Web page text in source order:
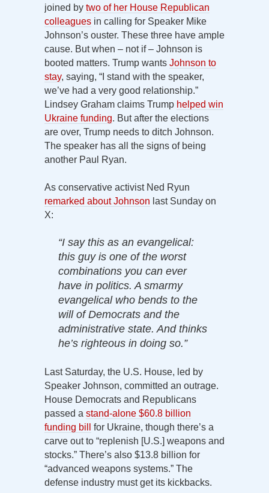
joined by two of her House Republican
colleagues in calling for Speaker Mike
Johnson’s ouster. These three have ample
cause. But when – not if – Johnson is
booted matters. Trump wants Johnson to
stay, saying, “I stand with the speaker,
we’ve had a very good relationship.”
Lindsey Graham claims Trump helped win
Ukraine funding. But after the elections
are over, Trump needs to ditch Johnson.
The speaker has all the signs of being
another Paul Ryan.
As conservative activist Ned Ryun
remarked about Johnson last Sunday on
X:
“I say this as an evangelical:
this guy is one of the worst
combinations you can ever
have in politics. A smarmy
evangelical who bends to the
will of Democrats and the
administrative state. And thinks
he’s righteous in doing so.”
Last Saturday, the U.S. House, led by
Speaker Johnson, committed an outrage.
House Democrats and Republicans
passed a stand-alone $60.8 billion
funding bill
for Ukraine, though there’s a
carve out to “replenish [U.S.] weapons and
stocks.” There’s also $13.8 billion for
“advanced weapons systems.” The
defense industry must get its kickbacks.